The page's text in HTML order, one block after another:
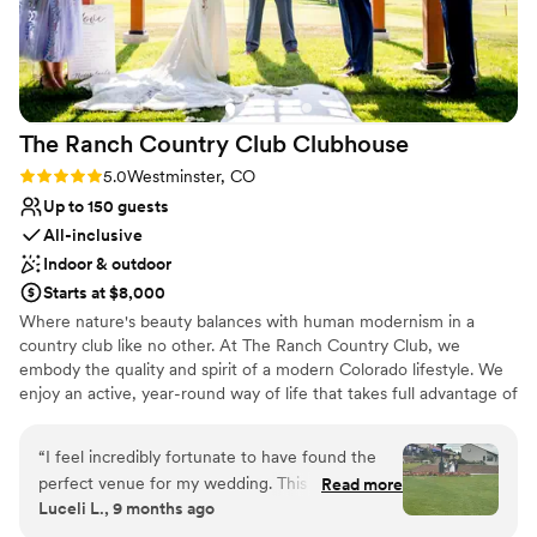
back for boudoirs!”
The Ranch Country Club Clubhouse
Rating: 5.0 (1 review)
5.0Westminster, CO
Up to 150 guests
All-inclusive
Indoor & outdoor
Starts at $8,000
Where nature's beauty balances with human modernism in a
country club like no other. At The Ranch Country Club, we
embody the quality and spirit of a modern Colorado lifestyle. We
enjoy an active, year-round way of life that takes full advantage of
feel. Discover for yourself, why The Ranch is home to the area's
best overall amenities...and much more than just a beautiful golf
course. Located just North of Denver, with miles of amazing views
of the Foothills, you will experience the serenity of a vibrant,
“I feel incredibly fortunate to have found the
perfect venue for my wedding. This place truly
exceeded all expectations — from the
Read more
Luceli L., 9 months ago